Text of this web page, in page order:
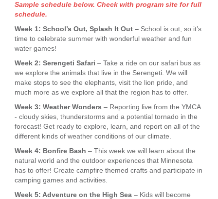
Sample schedule below. Check with program site for full
schedule.
Week 1: School’s Out, Splash It Out – School is out, so it’s
time to celebrate summer with wonderful weather and fun
water games!
Week 2: Serengeti Safari – Take a ride on our safari bus as
we explore the animals that live in the Serengeti. We will
make stops to see the elephants, visit the lion pride, and
much more as we explore all that the region has to offer.
Week 3: Weather Wonders – Reporting live from the YMCA
- cloudy skies, thunderstorms and a potential tornado in the
forecast! Get ready to explore, learn, and report on all of the
different kinds of weather conditions of our climate.
Week 4: Bonfire Bash – This week we will learn about the
natural world and the outdoor experiences that Minnesota
has to offer! Create campfire themed crafts and participate in
camping games and activities.
Week 5: Adventure on the High Sea – Kids will become